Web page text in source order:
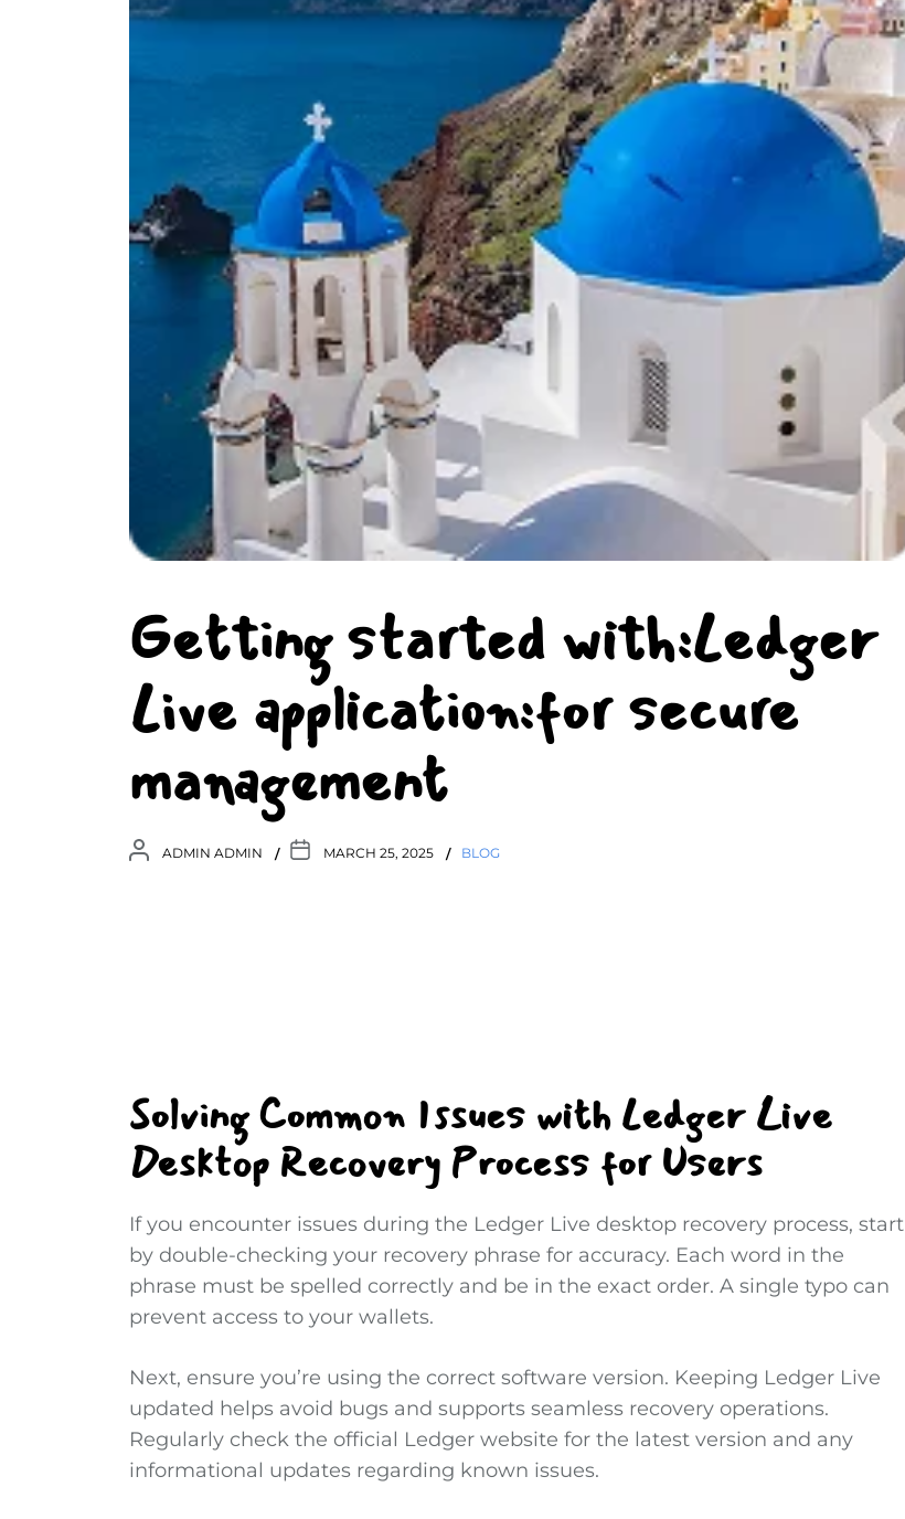
Getting started with:Ledger
Live application:for secure
management
ADMIN ADMIN MARCH 25, 2025 BLOG
Solving Common Issues with Ledger Live
Desktop Recovery Process for Users
If you encounter issues during the Ledger Live desktop recovery process, start
by double-checking your recovery phrase for accuracy. Each word in the
phrase must be spelled correctly and be in the exact order. A single typo can
prevent access to your wallets.
Next, ensure you’re using the correct software version. Keeping Ledger Live
updated helps avoid bugs and supports seamless recovery operations.
Regularly check the official Ledger website for the latest version and any
informational updates regarding known issues.